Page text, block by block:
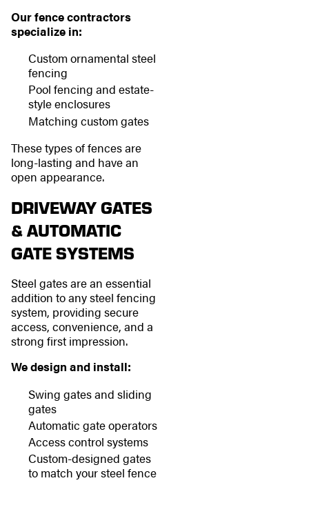
Our fence contractors
specialize in:
Custom ornamental steel
fencing
Pool fencing and estate-
style enclosures
Matching custom gates
These types of fences are
long-lasting and have an
open appearance.
DRIVEWAY GATES
& AUTOMATIC
GATE SYSTEMS
Steel gates are an essential
addition to any steel fencing
system, providing secure
access, convenience, and a
strong first impression.
We design and install:
Swing gates and sliding
gates
Automatic gate operators
Access control systems
Custom-designed gates
to match your steel fence